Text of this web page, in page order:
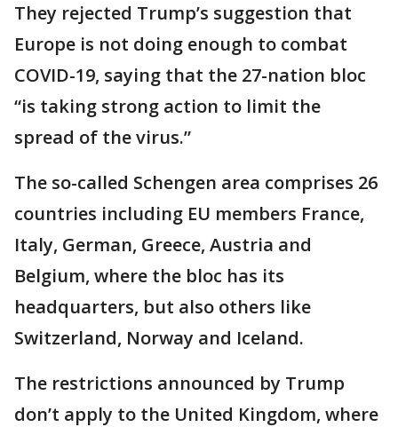
They rejected Trump’s suggestion that
Europe is not doing enough to combat
COVID-19, saying that the 27-nation bloc
“is taking strong action to limit the
spread of the virus.”
The so-called Schengen area comprises 26
countries including EU members France,
Italy, German, Greece, Austria and
Belgium, where the bloc has its
headquarters, but also others like
Switzerland, Norway and Iceland.
The restrictions announced by Trump
don’t apply to the United Kingdom, where